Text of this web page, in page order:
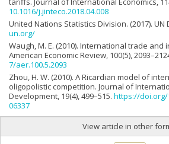
10.1016/j.jinteco.2018.04.008
United Nations Statistics Division. (2017). UN
un.org/
Waugh, M. E. (2010). International trade and
American Economic Review, 100(5),
7/aer.100.5.2093
Zhou, H. W. (2010). A Ricardian model of
oligopolistic competition. Journal of
Development, 19(4), 499–515. https://doi.org/
06337
View article in other